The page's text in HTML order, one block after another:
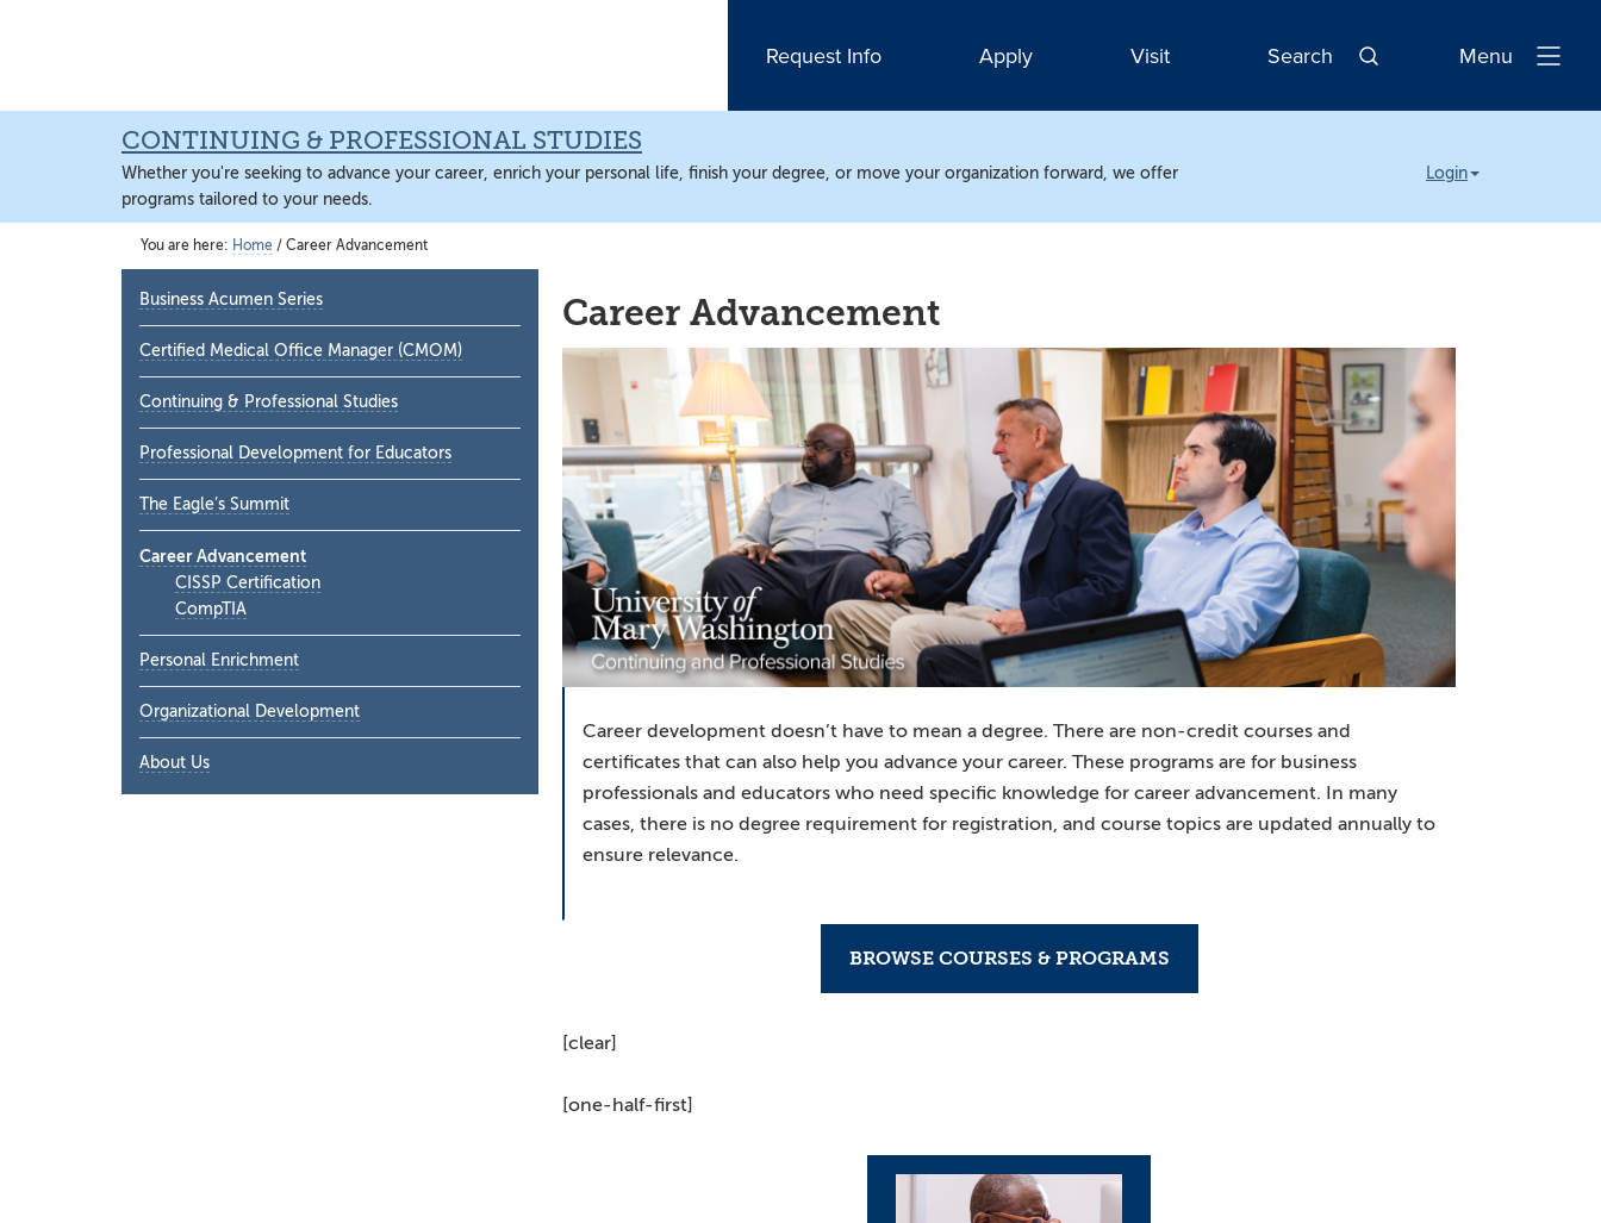
content
sidebar
content
Request Info Apply Visit Search
Open
Menu
CONTINUING & PROFESSIONAL STUDIES
Whether you're seeking to advance your career, enrich your personal life, finish your degree, or move your organization forward, we offer
programs tailored to your needs.
Login
You are here: Home / Career Advancement
Career Advancement
Career development doesn’t have to mean a degree. There are non-credit courses and
certificates that can also help you advance your career. These programs are for business
professionals and educators who need specific knowledge for career advancement. In many
cases, there is no degree requirement for registration, and course topics are updated annually to
ensure relevance.
BROWSE COURSES & PROGRAMS
[clear]
[one-half-first]
Primary
Sidebar
Business Acumen Series
Certified Medical Office Manager (CMOM)
Continuing & Professional Studies
Professional Development for Educators
The Eagle’s Summit
Career Advancement
CISSP Certification
CompTIA
Personal Enrichment
Organizational Development
About Us